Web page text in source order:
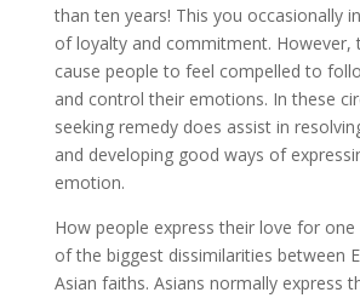
than ten years! This you occasionally
of loyalty and commitment. However,
cause people to feel compelled to
and control their emotions. In these
seeking remedy does assist in
and developing good ways of
emotion.
How people express their love for
of the biggest dissimilarities between
Asian faiths. Asians normally express